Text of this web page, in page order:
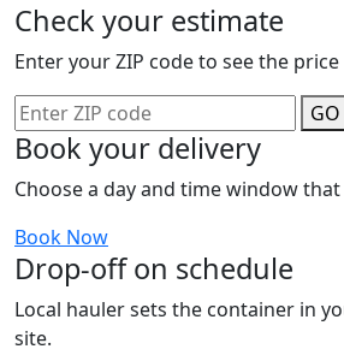
Check your estimate
Enter your ZIP code to see the
GO
Book your delivery
Choose a day and time window
Book Now
Drop-off on schedule
Local hauler sets the container in
site.